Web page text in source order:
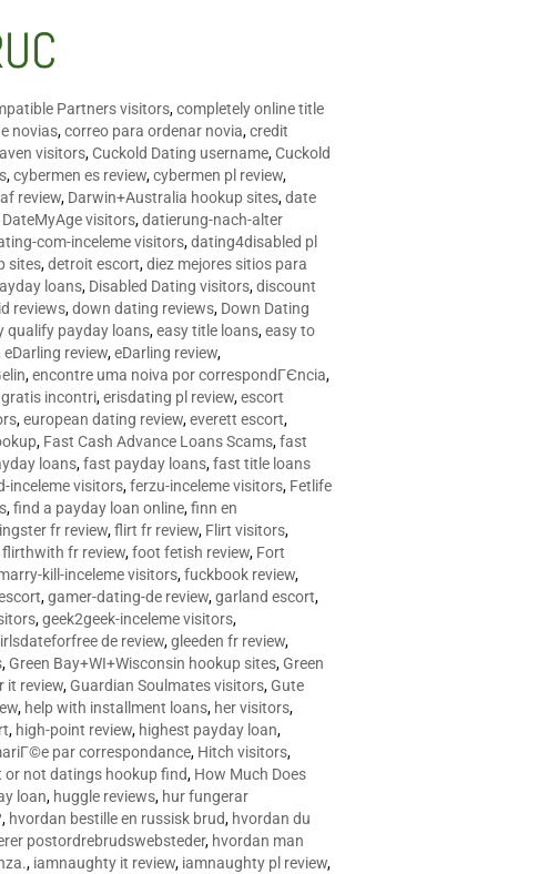
Partners visitors,completely online title
novias,correo para ordenar novia,credit
visitors,Cuckold Dating username,Cuckold
,cybermen es review,cybermen pl review,
review, Darwin+Australia hookup sites,date
DateMyAge visitors,datierung-nach-alter
com-inceleme visitors,dating4disabled pl
sites,detroit escort,diez mejores sitios para
loans, Disabled Dating visitors,discount
reviews,down dating reviews, Down Dating
qualify payday loans,easy title loans,easy to
eDarling review,eDarling review,
,encontre uma noiva por correspondГЄncia,
gratis incontri,erisdating pl review,escort
,european dating review,everett escort,
, Fast Cash Advance Loans Scams,fast
loans,fast payday loans,fast title loans
inceleme visitors,ferzu-inceleme visitors, Fetlife
,find a payday loan online,finn en
fr review,flirt fr review, Flirt visitors,
flirthwith fr review,foot fetish review, Fort
kill-inceleme visitors,fuckbook review,
,gamer-dating-de review,garland escort,
,geek2geek-inceleme visitors,
de review,gleeden fr review,
,Green Bay+WI+Wisconsin hookup sites,Green
it review,Guardian Soulmates visitors,Gute
, help with installment loans, her visitors,
, high-point review, highest payday loan,
par correspondance, Hitch visitors,
or not datings hookup find, How Much Does
loan, huggle reviews, hur fungerar
, hvordan bestille en russisk brud, hvordan du
postordrebrudswebsteder, hvordan man
, iamnaughty it review, iamnaughty pl review,